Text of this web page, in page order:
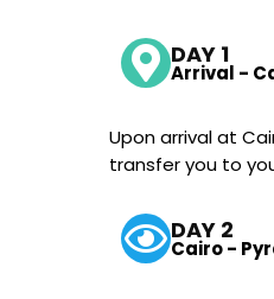
DAY 1
Arrival -
Upon arrival at
transfer you to
DAY 2
Cairo -